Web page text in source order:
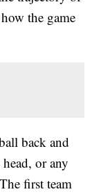
the game
back and
or any
first team